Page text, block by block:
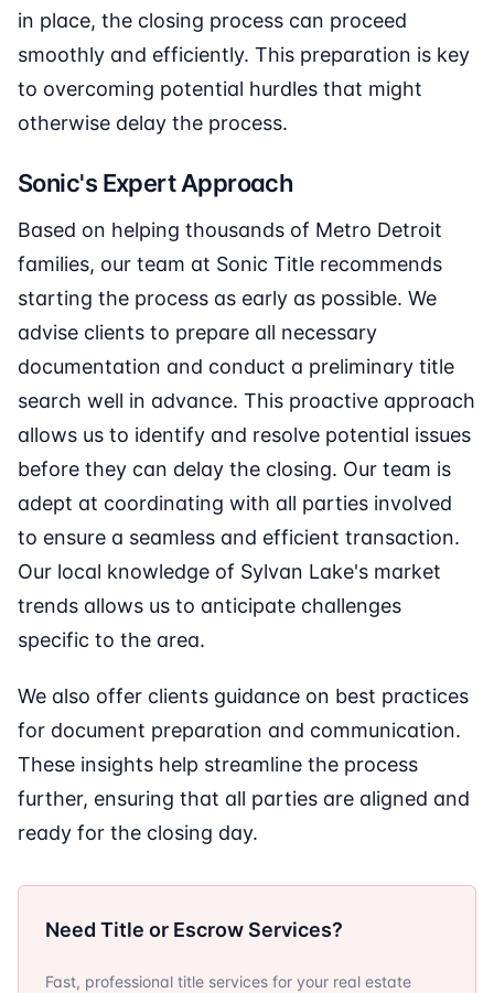
in place, the closing process can proceed
smoothly and efficiently. This preparation is key
to overcoming potential hurdles that might
otherwise delay the process.
Sonic's Expert Approach
Based on helping thousands of Metro Detroit
families, our team at Sonic Title recommends
starting the process as early as possible. We
advise clients to prepare all necessary
documentation and conduct a preliminary title
search well in advance. This proactive approach
allows us to identify and resolve potential issues
before they can delay the closing. Our team is
adept at coordinating with all parties involved
to ensure a seamless and efficient transaction.
Our local knowledge of Sylvan Lake's market
trends allows us to anticipate challenges
specific to the area.
We also offer clients guidance on best practices
for document preparation and communication.
These insights help streamline the process
further, ensuring that all parties are aligned and
ready for the closing day.
Need Title or Escrow Services?
Fast, professional title services for your real estate